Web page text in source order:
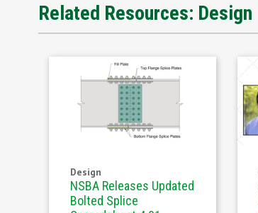
Related Resources: Design
Design
NSBA Releases Updated
Bolted Splice